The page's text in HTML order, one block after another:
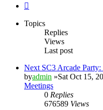
Topics
Replies
Views
Last post
Next SC3 Arcade
byadmin »Sat Oct 15,
Meetings
0 Replies
676589 Views